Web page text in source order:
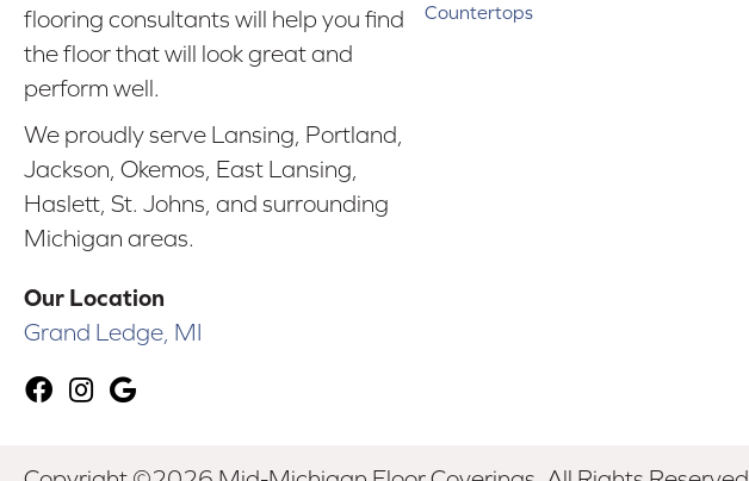
flooring consultants will help you find
the floor that will look great and
perform well.
We proudly serve Lansing, Portland,
Jackson, Okemos, East Lansing,
Haslett, St. Johns, and surrounding
Michigan areas.
Our Location
Grand Ledge, MI
Countertops